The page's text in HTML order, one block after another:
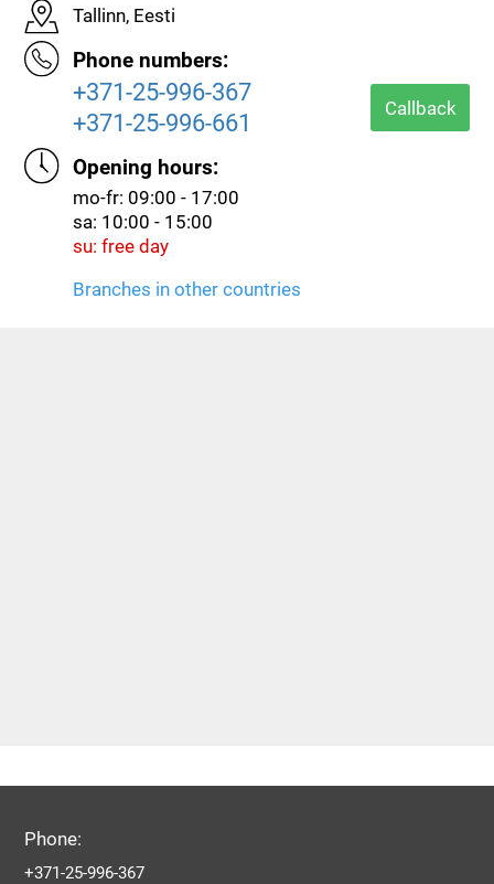
Tallinn, Eesti
Phone numbers:
+371-25-996-367
+371-25-996-661
Callback
Opening hours:
mo-fr: 09:00 - 17:00
sa: 10:00 - 15:00
su: free day
Branches in other countries
Phone:
+371-25-996-367